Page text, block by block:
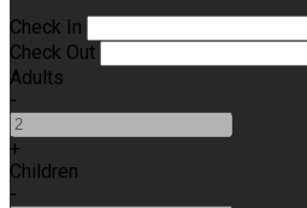
Check In
Check Out
Adults
-
+
Children
-